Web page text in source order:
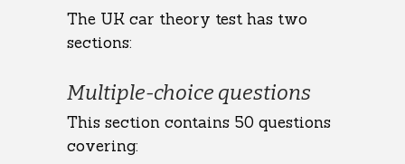
The UK car theory test has two
sections:
Multiple-choice questions
This section contains 50 questions
covering: